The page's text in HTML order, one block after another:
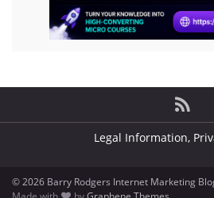
Legal Information,
© 2026 Barry Rodgers Internet Marketing